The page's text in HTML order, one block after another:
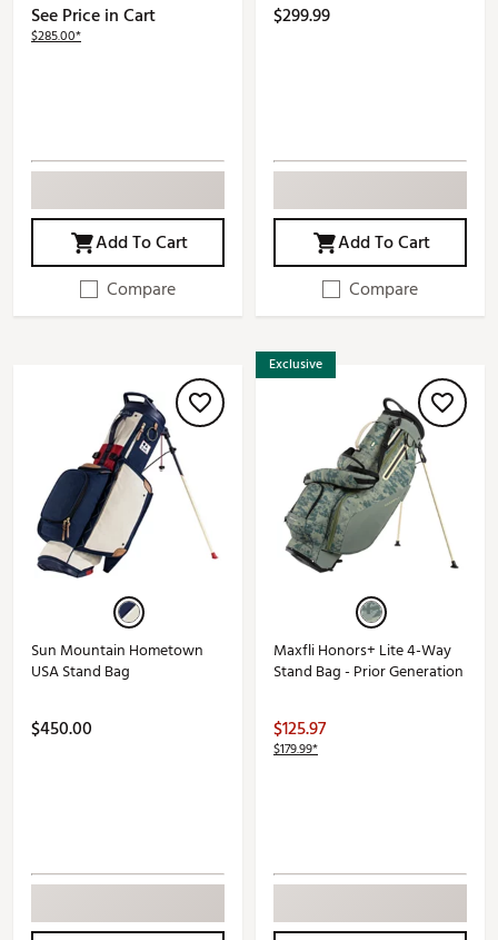
See Price in Cart
$285.00*
Add To Cart
Compare
$299.99
Add To Cart
Compare
Sun Mountain Hometown
USA Stand Bag
$450.00
Exclusive
Maxfli Honors+ Lite 4-Way
Stand Bag - Prior Generation
$125.97
$179.99*